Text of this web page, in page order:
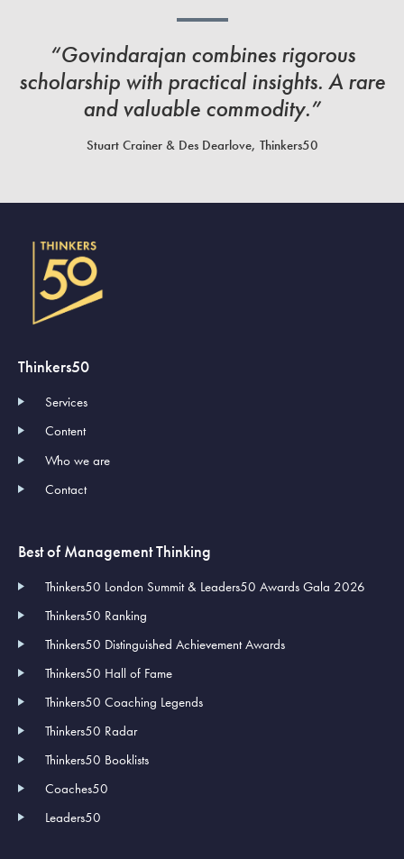
“Govindarajan combines rigorous
scholarship with practical insights. A rare
and valuable commodity.”
Stuart Crainer & Des Dearlove, Thinkers50
Thinkers50
Services
Content
Who we are
Contact
Best of Management Thinking
Thinkers50 London Summit & Leaders50 Awards Gala 2026
Thinkers50 Ranking
Thinkers50 Distinguished Achievement Awards
Thinkers50 Hall of Fame
Thinkers50 Coaching Legends
Thinkers50 Radar
Thinkers50 Booklists
Coaches50
Leaders50